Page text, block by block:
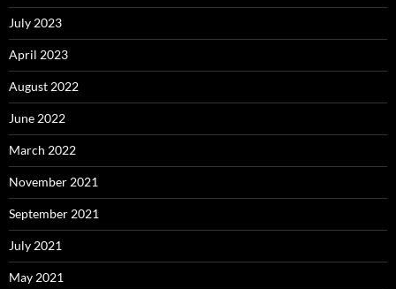
July 2023
April 2023
August 2022
June 2022
March 2022
November 2021
September 2021
July 2021
May 2021